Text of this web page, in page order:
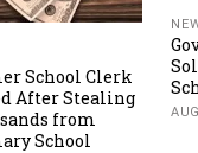
School Clerk
After Stealing
from
School